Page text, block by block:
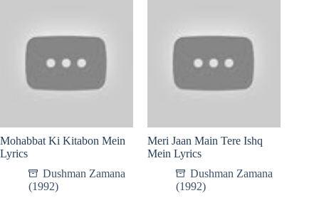
Mohabbat Ki Kitabon Mein
Lyrics
Dushman Zamana
(1992)
Meri Jaan Main Tere Ishq
Mein Lyrics
Dushman Zamana
(1992)